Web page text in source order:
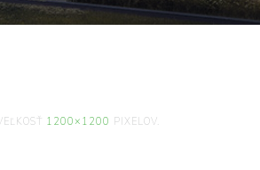
1200×1200 PIXELOV.